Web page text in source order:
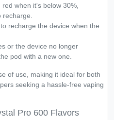
red when it's below 30%,
recharge the device when the
or the device no longer
pod with a new one.
of use, making it ideal for both
seeking a hassle-free vaping
Pro 600 Flavors